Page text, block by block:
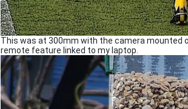
This was at 300mm with the camera mounted
remote feature linked to my laptop.